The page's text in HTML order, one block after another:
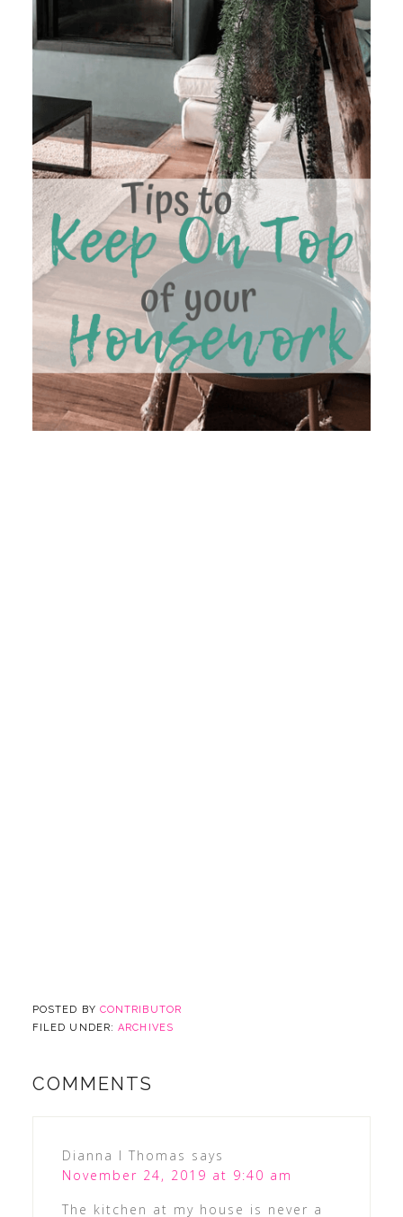
POSTED BY CONTRIBUTOR
FILED UNDER:ARCHIVES
COMMENTS
Dianna l Thomas says
November 24, 2019 at 9:40 am
The kitchen at my house is never a